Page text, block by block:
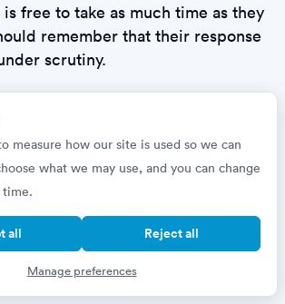
free to take as much time as they
remember that their response
scrutiny.
my Cappfinity test?
are online assessments, taken
candidate’s home or location of
are designed to be completed in
that use them typically
aside an uninterrupted block of
and paper to hand.
measure how our site is used so we can
what we may use, and you can change
time.
all Reject all
Manage preferences